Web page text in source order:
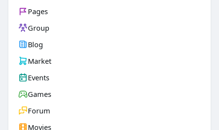
Pages
Group
Blog
Market
Events
Games
Forum
Movies